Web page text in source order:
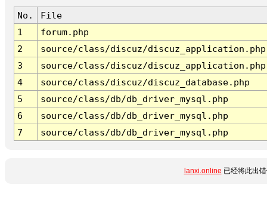
No.
File
1
forum.php
2
source/class/discuz/discuz_application.php
3
source/class/discuz/discuz_application.php
4
source/class/discuz/discuz_database.php
5
source/class/db/db_driver_mysql.php
6
source/class/db/db_driver_mysql.php
7
source/class/db/db_driver_mysql.php
lanxi.online 已经将此出